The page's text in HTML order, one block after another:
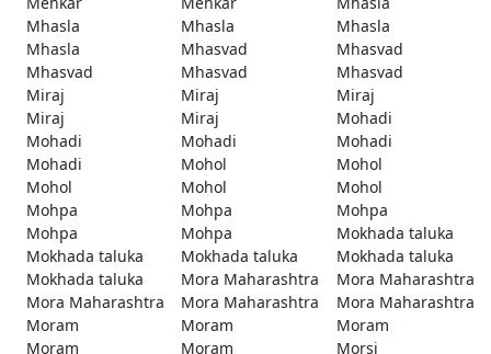
Mhasla
Mhasla
Mhasla
Mhasla
Mhasvad
Mhasvad
Mhasvad
Mhasvad
Mhasvad
Miraj
Miraj
Miraj
Miraj
Miraj
Mohadi
Mohadi
Mohadi
Mohadi
Mohadi
Mohol
Mohol
Mohol
Mohol
Mohol
Mohpa
Mohpa
Mohpa
Mohpa
Mohpa
Mokhada taluka
Mokhada taluka
Mokhada taluka
Mokhada taluka
Mokhada taluka
Mora Maharashtra
Mora Maharashtra
Mora Maharashtra
Mora Maharashtra
Mora Maharashtra
Moram
Moram
Moram
Moram
Moram
Morsi